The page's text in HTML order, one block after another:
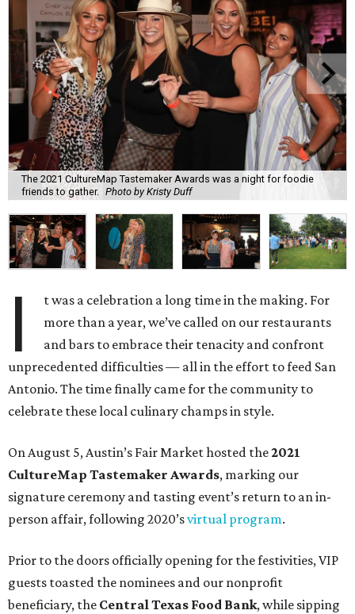
The 2021 CultureMap Tastemaker Awards was a night for foodie
friends to gather. Photo by Kristy Duff
I
t was a celebration a long time in the making. For
more than a year, we’ve called on our restaurants
and bars to embrace their tenacity and confront
unprecedented difficulties — all in the effort to feed San
Antonio. The time finally came for the community to
celebrate these local culinary champs in style.
On August 5, Austin’s Fair Market hosted the2021
CultureMap Tastemaker Awards, marking our
signature ceremony and tasting event’s return to an in-
person affair, following 2020’svirtual program.
Prior to the doors officially opening for the festivities, VIP
guests toasted the nominees and our nonprofit
beneficiary, the Central Texas Food Bank, while sipping